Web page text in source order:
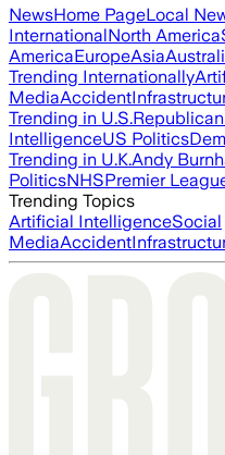
NewsHome PageLocal
InternationalNorth America
AmericaEuropeAsia
Trending Internationally
MediaAccident
Trending in U.S.
IntelligenceUS Politics
Trending in U.K.Andy
PoliticsNHSPremier
Trending Topics
Artificial IntelligenceSocial
MediaAccident